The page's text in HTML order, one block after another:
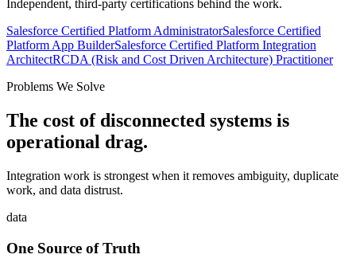
Independent, third-party certifications behind the work.
Salesforce Certified Platform AdministratorSalesforce Certified
Platform App BuilderSalesforce Certified Platform Integration
ArchitectRCDA (Risk and Cost Driven Architecture) Practitioner
Problems We Solve
The cost of disconnected systems is
operational drag.
Integration work is strongest when it removes ambiguity, duplicate
work, and data distrust.
data
One Source of Truth